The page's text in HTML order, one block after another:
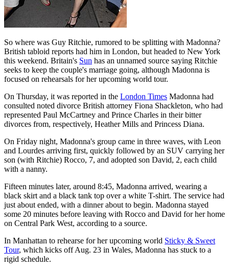
So where was Guy Ritchie, rumored to be splitting with Madonna?
British tabloid reports had him in London, but headed to New York
this weekend. Britain's Sun has an unnamed source saying Ritchie
seeks to keep the couple's marriage going, although Madonna is
focused on rehearsals for her upcoming world tour.
On Thursday, it was reported in the London Times Madonna had
consulted noted divorce British attorney Fiona Shackleton, who had
represented Paul McCartney and Prince Charles in their bitter
divorces from, respectively, Heather Mills and Princess Diana.
On Friday night, Madonna's group came in three waves, with Leon
and Lourdes arriving first, quickly followed by an SUV carrying her
son (with Ritchie) Rocco, 7, and adopted son David, 2, each child
with a nanny.
Fifteen minutes later, around 8:45, Madonna arrived, wearing a
black skirt and a black tank top over a white T-shirt. The service had
just about ended, with a dinner about to begin. Madonna stayed
some 20 minutes before leaving with Rocco and David for her home
on Central Park West, according to a source.
In Manhattan to rehearse for her upcoming world Sticky & Sweet
Tour, which kicks off Aug. 23 in Wales, Madonna has stuck to a
rigid schedule.